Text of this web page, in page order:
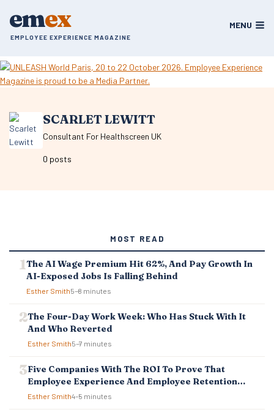
emex
EMPLOYEE EXPERIENCE MAGAZINE
MENU
SCARLET LEWITT
Consultant For Healthscreen UK
0 posts
MOST READ
The AI Wage Premium Hit 62%, And Pay Growth In
AI-Exposed Jobs Is Falling Behind
Esther Smith5–8 minutes
The Four-Day Work Week: Who Has Stuck With It
And Who Reverted
Esther Smith5–7 minutes
Five Companies With The ROI To Prove That
Employee Experience And Employee Retention
Investment Pays Off
Esther Smith4–5 minutes